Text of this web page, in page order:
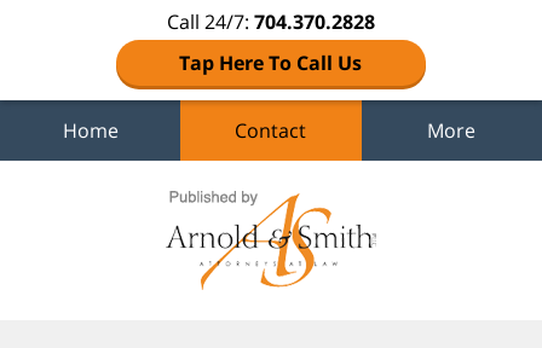
Call 24/7: 704.370.2828
Tap Here To Call Us
Home Contact More